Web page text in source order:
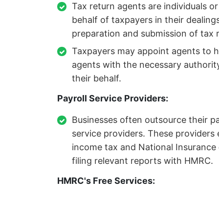
Tax return agents are individuals
behalf of taxpayers in their
preparation and submission of tax
Taxpayers may appoint agents to
agents with the necessary
their behalf.
Payroll Service Providers:
Businesses often outsource their
service providers. These
income tax and National
filing relevant reports with HMRC.
HMRC's Free Services: